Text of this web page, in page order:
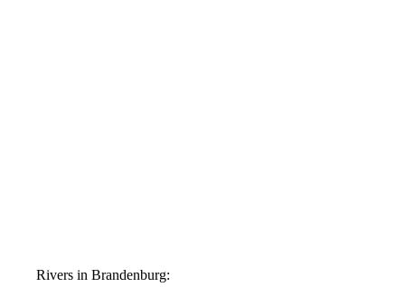
Rivers in Brandenburg: